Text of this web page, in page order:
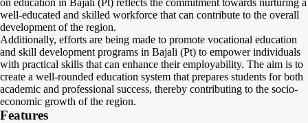
on education in Bajali (Pt) reflects the commitment towards nurturing a
well-educated and skilled workforce that can contribute to the overall
development of the region.
Additionally, efforts are being made to promote vocational education
and skill development programs in Bajali (Pt) to empower individuals
with practical skills that can enhance their employability. The aim is to
create a well-rounded education system that prepares students for both
academic and professional success, thereby contributing to the socio-
economic growth of the region.
Features